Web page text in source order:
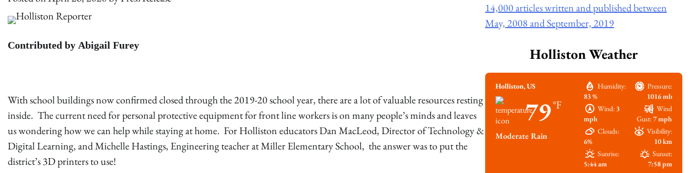
Contributed by Abigail Furey
With school buildings now confirmed closed through the 2019-20 school year, there are a lot of valuable resources resting
inside. The current need for personal protective equipment for front line workers is on many people’s minds and leaves
us wondering how we can help while staying at home. For Holliston educators Dan MacLeod, Director of Technology &
Digital Learning, and Michelle Hastings, Engineering teacher at Miller Elementary School, the answer was to put the
district’s 3D printers to use!
14,000 articles written and published between
May, 2008 and September, 2019
Holliston Weather
Holliston, US
79°F
Moderate Rain
Humidity:
83 %
Pressure:
1016 mb
Wind: 3
mph
Wind
Gust:7 mph
Clouds:
6%
Visibility:
10 km
Sunrise:
5:44 am
Sunset:
7:58 pm